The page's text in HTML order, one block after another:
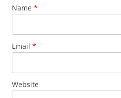
Name *
Email *
Website